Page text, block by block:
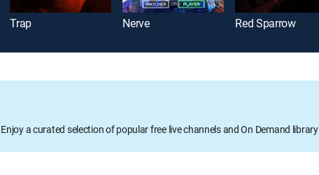
Trap Nerve Red Sparrow
Enjoy a curated selection of popular free live channels and On Demand library